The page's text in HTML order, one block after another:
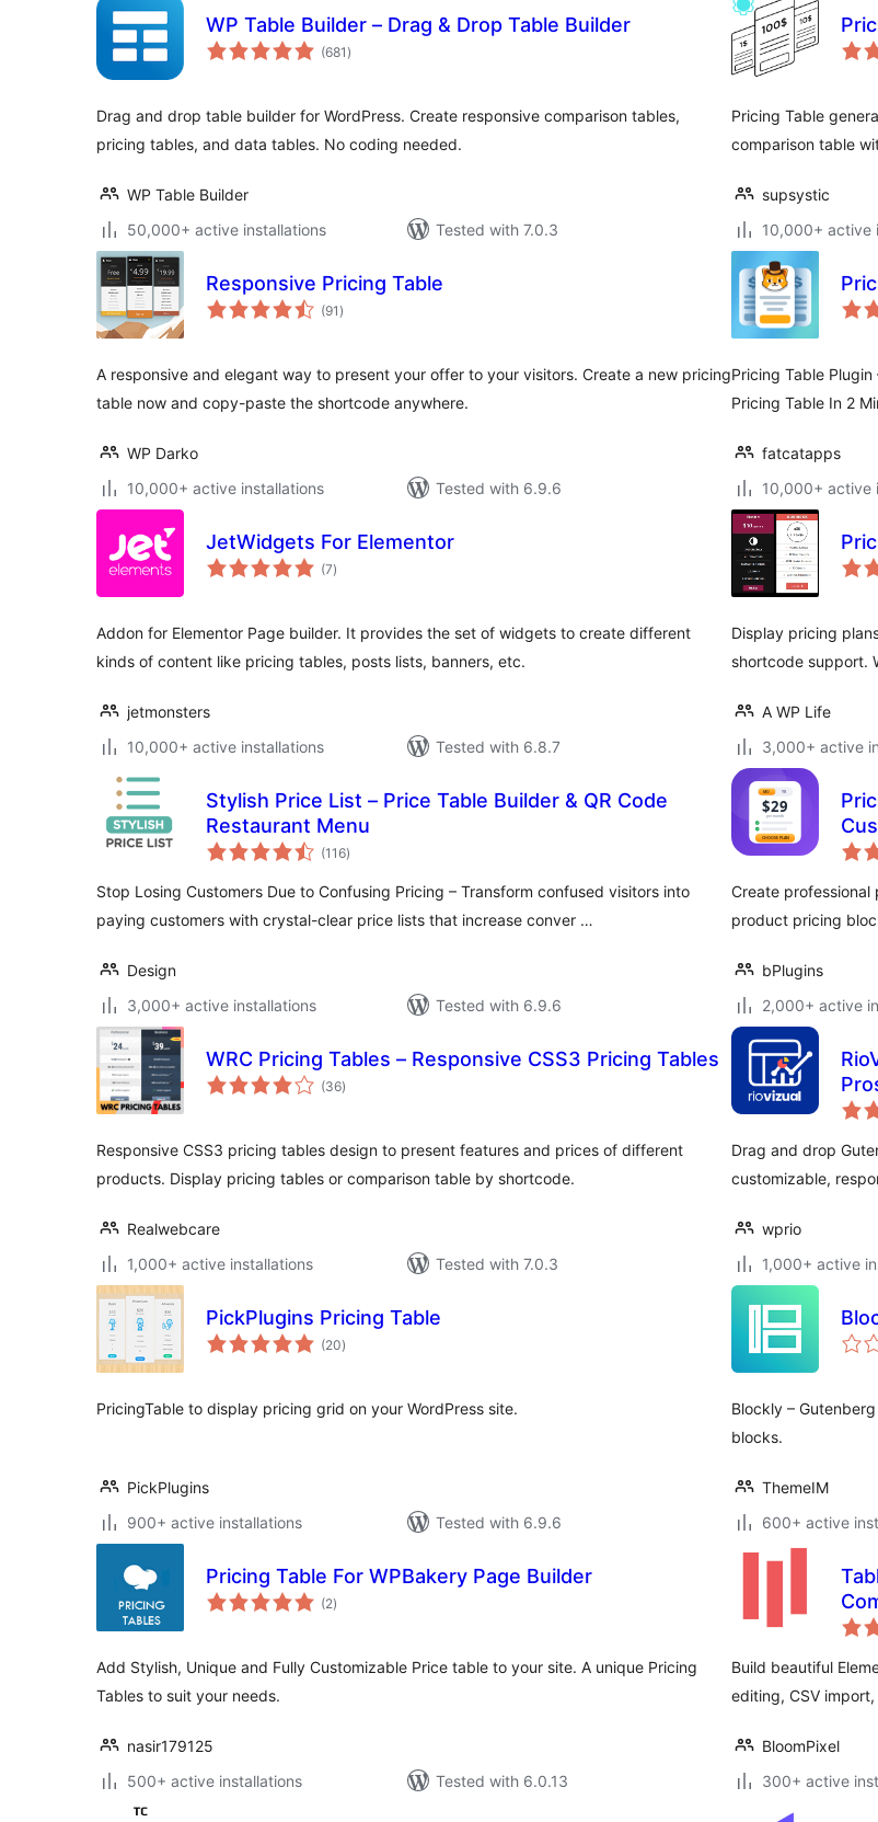
WP Table Builder – Drag & Drop Table Builder
(681 total
ratings
)
Drag and drop table builder for WordPress. Create responsive comparison tables,
pricing tables, and data tables. No coding needed.
WP Table Builder
50,000+ active installations
Tested with 7.0.3
Pricing Table
comparison table
supsystic
10,000+ active
Responsive Pricing Table
(91 total
ratings
)
A responsive and elegant way to present your offer to your visitors. Create a new pricing
table now and copy-paste the shortcode anywhere.
WP Darko
10,000+ active installations
Tested with 6.9.6
Pricing Table
Pricing Table In 2
fatcatapps
10,000+ active
JetWidgets For Elementor
(7total
ratings
)
Addon for Elementor Page builder. It provides the set of widgets to create different
kinds of content like pricing tables, posts lists, banners, etc.
jetmonsters
10,000+ active installations
Tested with 6.8.7
Display pricing
shortcode support.
A WP Life
3,000+ active
Stylish Price List – Price Table Builder & QR Code
Restaurant Menu
(116total
ratings
)
Stop Losing Customers Due to Confusing Pricing – Transform confused visitors into
paying customers with crystal-clear price lists that increase conver …
Design
3,000+ active installations
Tested with 6.9.6
Create professional
product pricing
bPlugins
2,000+ active
WRC Pricing Tables – Responsive CSS3 Pricing Tables
(36total
ratings
)
Responsive CSS3 pricing tables design to present features and prices of different
products. Display pricing tables or comparison table by shortcode.
Realwebcare
1,000+ active installations
Tested with 7.0.3
Drag and drop
customizable,
wprio
1,000+ active
PickPlugins Pricing Table
(20total
ratings
)
PricingTable to display pricing grid on your WordPress site.
PickPlugins
900+ active installations
Tested with 6.9.6
Blockly –
blocks.
ThemeIM
600+ active
Pricing Table For WPBakery Page Builder
(2total
ratings
)
Add Stylish, Unique and Fully Customizable Price table to your site. A unique Pricing
Tables to suit your needs.
nasir179125
500+ active installations
Tested with 6.0.13
Build beautiful
editing, CSV
BloomPixel
300+ active